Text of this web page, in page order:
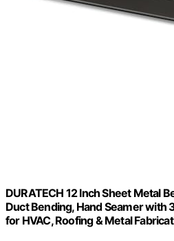
DURATECH 12 Inch Sheet Metal
Duct Bending, Hand Seamer with
for HVAC, Roofing & Metal